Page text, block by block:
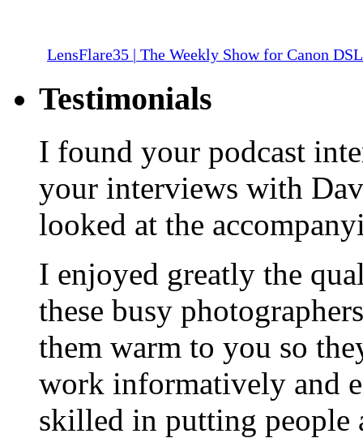
LensFlare35 | The Weekly Show for Canon
Testimonials
I found your podcast
your interviews with
looked at the
I enjoyed greatly the
these busy
them warm to you so
work informatively and
skilled in putting people